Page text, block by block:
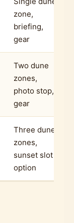
zone,
briefing,
gear
Two dune
zones,
photo stop,
gear
Three dune
zones,
sunset slot
option